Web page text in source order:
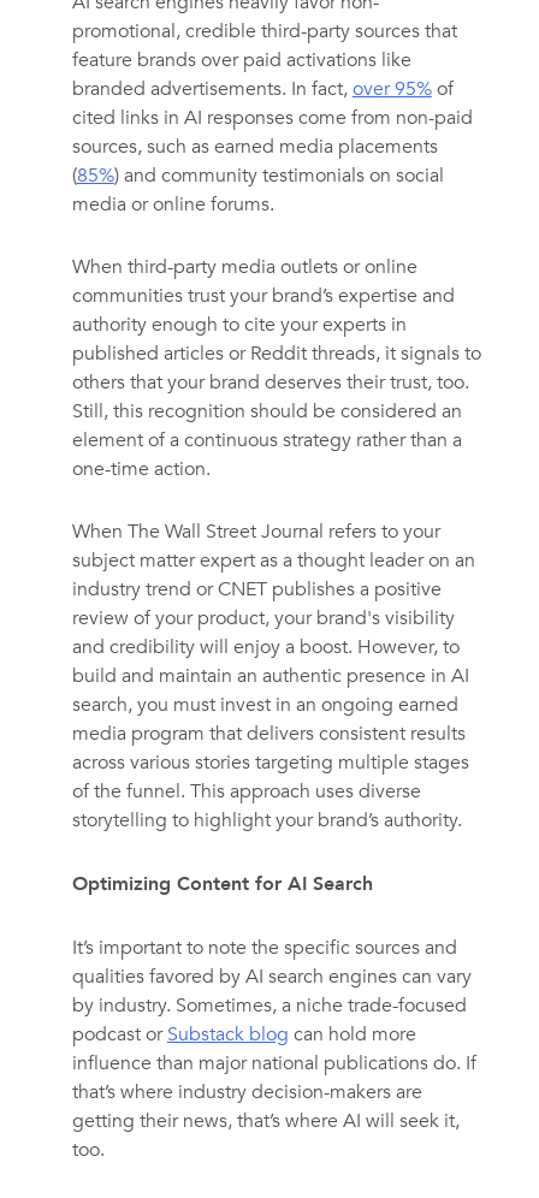
promotional, credible third-party sources that
feature brands over paid activations like
branded advertisements. In fact,over 95%of
cited links in AI responses come from non-paid
sources, such as earned media placements
(85%) and community testimonials on social
media or online forums.
When third-party media outlets or online
communities trust your brand’s expertise and
authority enough to cite your experts in
published articles or Reddit threads, it signals to
others that your brand deserves their trust, too.
Still, this recognition should be considered an
element of a continuous strategy rather than a
one-time action.
When The Wall Street Journal refers to your
subject matter expert as a thought leader on an
industry trend or CNET publishes a positive
review of your product, your brand's visibility
and credibility will enjoy a boost. However, to
build and maintain an authentic presence in AI
search, you must invest in an ongoing earned
media program that delivers consistent results
across various stories targeting multiple stages
of the funnel. This approach uses diverse
storytelling to highlight your brand’s authority.
Optimizing Content for AI Search
It’s important to note the specific sources and
qualities favored by AI search engines can vary
by industry. Sometimes, a niche trade-focused
podcast orSubstack blog can hold more
influence than major national publications do. If
that’s where industry decision-makers are
getting their news, that’s where AI will seek it,
too.